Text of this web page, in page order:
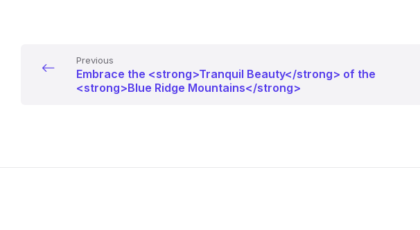
Previous
Embrace the <strong>Tranquil Beauty</strong> of the
<strong>Blue Ridge Mountains</strong>